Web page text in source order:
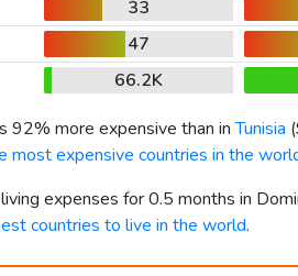
33
47
66.2K
92% more expensive than inTunisia (
most expensive countries in the
expenses for 0.5 months in
countries to live in the world.